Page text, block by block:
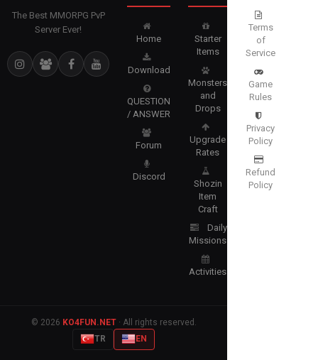
The Best MMORPG PvP
Server Ever!
Home
Download
QUESTION
/ ANSWER
Forum
Discord
Starter
Items
Monsters
and
Drops
Upgrade
Rates
Shozin
Item
Craft
Daily
Missions
Activities
Terms
of
Service
Game
Rules
Privacy
Policy
Refund
Policy
© 2026 KO4FUN.NET· All rights reserved.
TR
EN